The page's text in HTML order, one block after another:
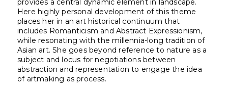
provides a central dynamic element in landscape.
Here highly personal development of this theme
places her in an art historical continuum that
includes Romanticism and Abstract Expressionism,
while resonating with the millennia-long tradition of
Asian art. She goes beyond reference to nature as a
subject and locus for negotiations between
abstraction and representation to engage the idea
of artmaking as process.